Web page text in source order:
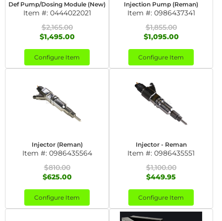
Def Pump/Dosing Module (New)
Item #: 0444022021
$2,165.00
$1,495.00
Configure Item
Injection Pump (Reman)
Item #: 0986437341
$1,855.00
$1,095.00
Configure Item
Injector (Reman)
Item #: 0986435564
$810.00
$625.00
Configure Item
Injector - Reman
Item #: 0986435551
$1,100.00
$449.95
Configure Item